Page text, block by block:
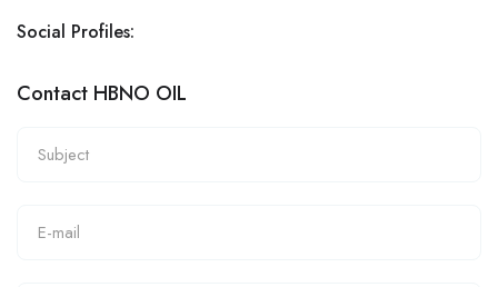
Social Profiles:
Contact HBNO OIL